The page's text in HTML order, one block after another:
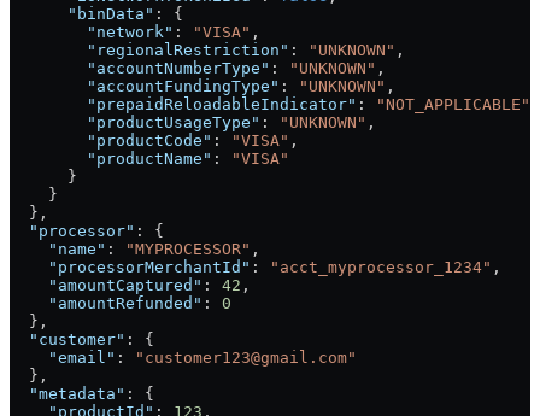
      "binData"
: {
        "network"
: "VISA" ,
        "regionalRestriction"
: "UNKNOWN" ,
        "accountNumberType"
: "UNKNOWN" ,
        "accountFundingType"
: "UNKNOWN" ,
        "prepaidReloadableIndicator"
: "NOT_APPLICABLE"
        "productUsageType"
: "UNKNOWN" ,
        "productCode"
: "VISA" ,
        "productName"
:
"VISA"
      }
    }
  },
  "processor"
: {
    "name"
: "MYPROCESSOR" ,
    "processorMerchantId"
: "acct_myprocessor_1234" ,
    "amountCaptured"
: 42 ,
    "amountRefunded"
: 0
  },
  "customer"
: {
    "email"
:
"customer123@gmail.com"
  },
  "metadata"
: {
    "productId"
: 123 ,